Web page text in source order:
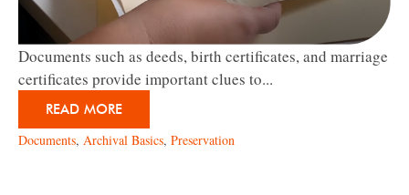
Documents such as deeds, birth certificates, and marriage
certificates provide important clues to...
READ MORE
Documents, Archival Basics, Preservation